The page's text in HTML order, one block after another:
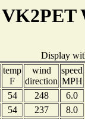
VK2PET
Display
temp
F
wind
direction
speed
MPH
54 248
6.0
54 237
8.0